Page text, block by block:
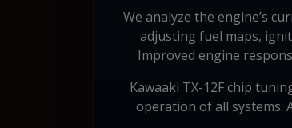
We analyze the engine’s
adjusting fuel maps,
Improved engine
Kawaaki TX-12F chip
operation of all systems.